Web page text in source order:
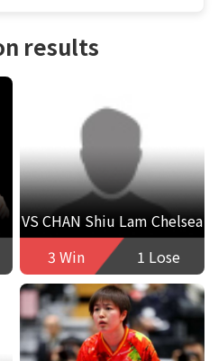
results
VS CHAN Shiu Lam Chelsea
3 Win
1 Lose